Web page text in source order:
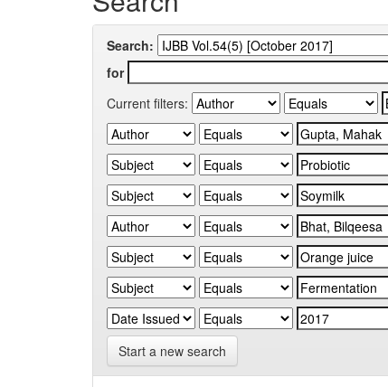
Search:
for
Current filters:
Start a new search